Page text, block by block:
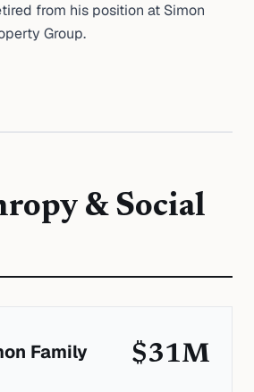
from his position at Simon
Group.
& Social
Family
$31M